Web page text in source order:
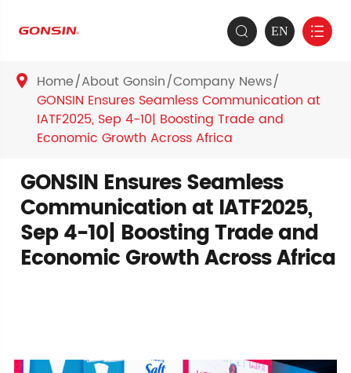
 EN 
 Home About Gonsin Company News
GONSIN Ensures Seamless Communication at
IATF2025, Sep 4-10| Boosting Trade and
Economic Growth Across Africa
GONSIN Ensures Seamless
Communication at IATF2025,
Sep 4-10| Boosting Trade and
Economic Growth Across Africa